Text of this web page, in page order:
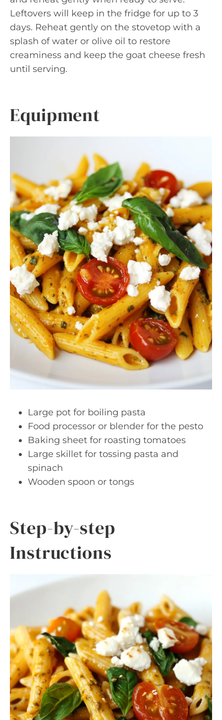
Leftovers will keep in the fridge for up to 3
days. Reheat gently on the stovetop with a
splash of water or olive oil to restore
creaminess and keep the goat cheese fresh
until serving.
Equipment
Large pot for boiling pasta
Food processor or blender for the pesto
Baking sheet for roasting tomatoes
Large skillet for tossing pasta and
spinach
Wooden spoon or tongs
Step-by-step
Instructions